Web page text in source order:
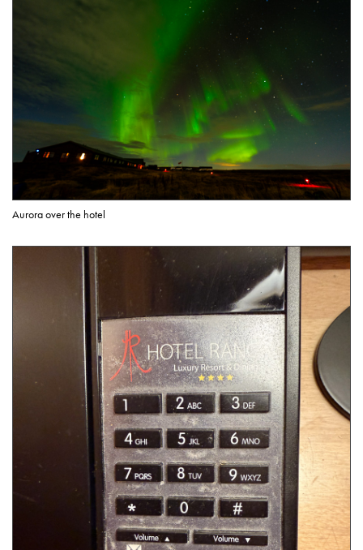
Aurora over the hotel